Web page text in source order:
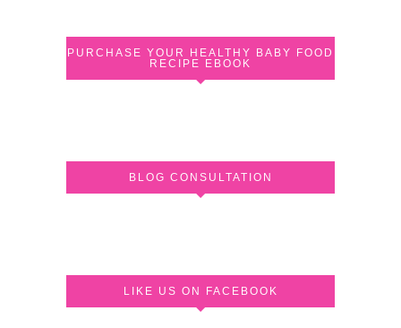
PURCHASE YOUR HEALTHY BABY FOOD
RECIPE EBOOK
BLOG CONSULTATION
LIKE US ON FACEBOOK